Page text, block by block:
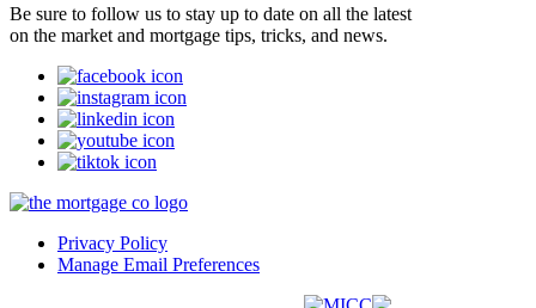
Be sure to follow us to stay up to date on all the latest
on the market and mortgage tips, tricks, and news.
Privacy Policy
Manage Email Preferences